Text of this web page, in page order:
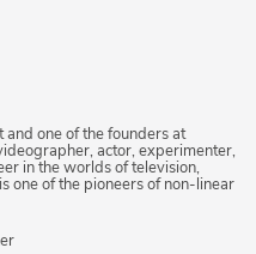
and one of the founders at
actor, experimenter,
in the worlds of television,
one of the pioneers of non-linear